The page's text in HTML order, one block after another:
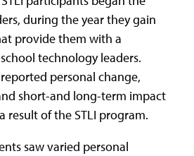
during the year they gain
provide them with a
technology leaders.
personal change,
short-and long-term impact
result of the STLI program.
saw varied personal